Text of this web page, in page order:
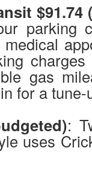
$91.74
parking
gas
for a tune-
:
uses